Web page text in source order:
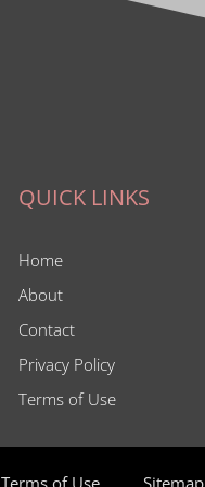
QUICK LINKS
Home
About
Contact
Privacy Policy
Terms of Use